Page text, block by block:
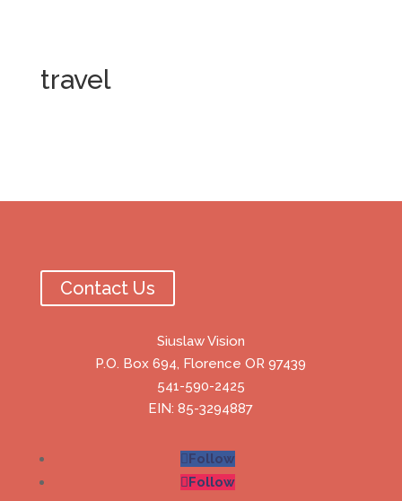
travel
Contact Us
Siuslaw Vision
P.O. Box 694, Florence OR 97439
541-590-2425
EIN: 85-3294887
Follow
Follow